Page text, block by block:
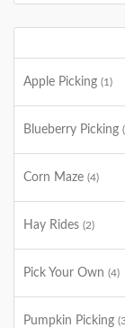
Apple Picking (1)
Blueberry Picking
Corn Maze (4)
Hay Rides (2)
Pick Your Own (4)
Pumpkin Picking